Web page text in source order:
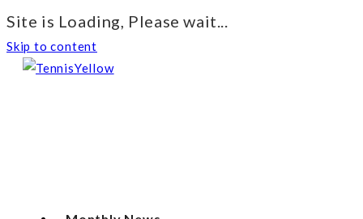
Site is Loading, Please wait...
Skip to content